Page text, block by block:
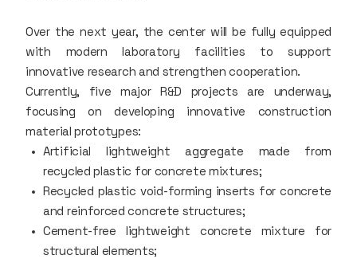
Over the next year, the center will be fully equipped
with modern laboratory facilities to support
innovative research and strengthen cooperation.
Currently, five major R&D projects are underway,
focusing on developing innovative construction
material prototypes:
Artificial lightweight aggregate made from
recycled plastic for concrete mixtures;
Recycled plastic void-forming inserts for concrete
and reinforced concrete structures;
Cement-free lightweight concrete mixture for
structural elements;